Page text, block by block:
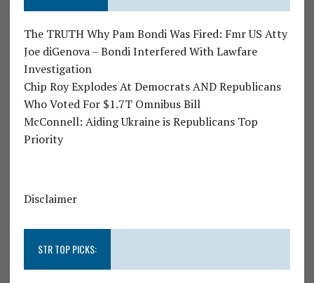
The TRUTH Why Pam Bondi Was Fired: Fmr US Atty
Joe diGenova – Bondi Interfered With Lawfare
Investigation
Chip Roy Explodes At Democrats AND Republicans
Who Voted For $1.7T Omnibus Bill
McConnell: Aiding Ukraine is Republicans Top
Priority
Disclaimer
STR TOP PICKS: